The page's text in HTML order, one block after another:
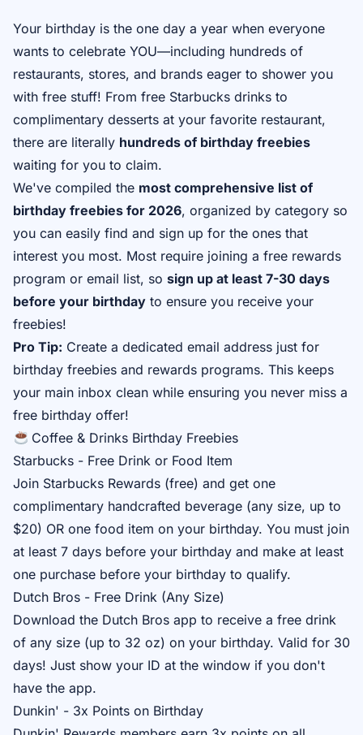
Your birthday is the one day a year when everyone
wants to celebrate YOU—including hundreds of
restaurants, stores, and brands eager to shower you
with free stuff! From free Starbucks drinks to
complimentary desserts at your favorite restaurant,
there are literally hundreds of birthday freebies
waiting for you to claim.
We've compiled the most comprehensive list of
birthday freebies for 2026, organized by category so
you can easily find and sign up for the ones that
interest you most. Most require joining a free rewards
program or email list, so sign up at least 7-30 days
before your birthday to ensure you receive your
freebies!
Pro Tip: Create a dedicated email address just for
birthday freebies and rewards programs. This keeps
your main inbox clean while ensuring you never miss a
free birthday offer!
Coffee & Drinks Birthday Freebies
Starbucks - Free Drink or Food Item
Join Starbucks Rewards (free) and get one
complimentary handcrafted beverage (any size, up to
$20) OR one food item on your birthday. You must join
at least 7 days before your birthday and make at least
one purchase before your birthday to qualify.
Dutch Bros - Free Drink (Any Size)
Download the Dutch Bros app to receive a free drink
of any size (up to 32 oz) on your birthday. Valid for 30
days! Just show your ID at the window if you don't
have the app.
Dunkin' - 3x Points on Birthday